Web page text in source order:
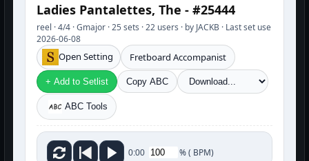
Ladies Pantalettes, The - #25444
reel · 4/4 · Gmajor · 25 sets · 22 users · by JACKB · Last set use
2026-06-08
Open Setting Fretboard Accompanist
+ Add to Setlist Copy ABC
ABC Tools
0:00 %( BPM)